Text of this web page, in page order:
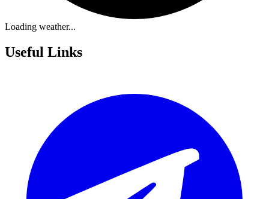
Loading weather...
Useful Links